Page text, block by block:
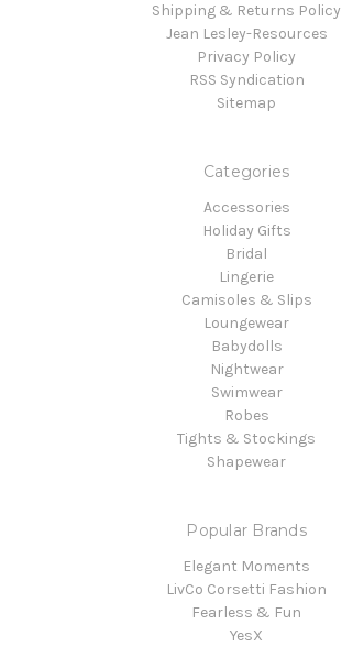
Shipping & Returns Policy
Jean Lesley-Resources
Privacy Policy
RSS Syndication
Sitemap
Categories
Accessories
Holiday Gifts
Bridal
Lingerie
Camisoles & Slips
Loungewear
Babydolls
Nightwear
Swimwear
Robes
Tights & Stockings
Shapewear
Popular Brands
Elegant Moments
LivCo Corsetti Fashion
Fearless & Fun
YesX